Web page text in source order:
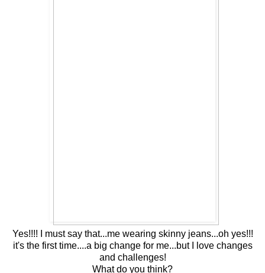
Yes!!!! I must say that...me wearing skinny jeans...oh yes!!!
it's the first time....a big change for me...but I love changes
and challenges!
What do you think?